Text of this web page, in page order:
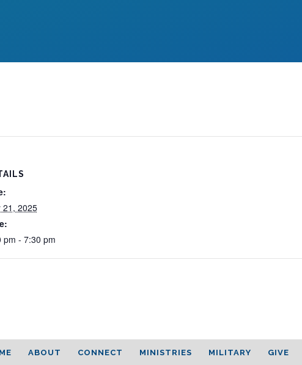
21, 2025
pm - 7:30 pm
ABOUT CONNECT MINISTRIES MILITARY GIVE